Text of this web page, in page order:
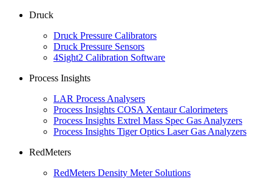
Druck
Druck Pressure Calibrators
Druck Pressure Sensors
4Sight2 Calibration Software
Process Insights
LAR Process Analysers
Process Insights COSA Xentaur Calorimeters
Process Insights Extrel Mass Spec Gas Analyzers
Process Insights Tiger Optics Laser Gas Analyzers
RedMeters
RedMeters Density Meter Solutions